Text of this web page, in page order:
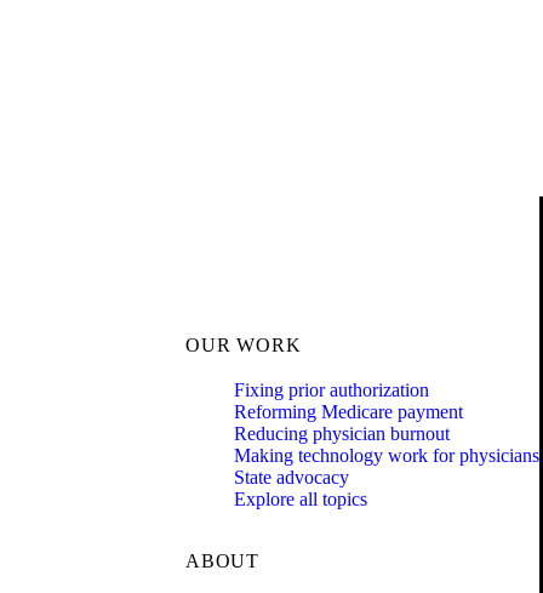
OUR WORK
Fixing prior authorization
Reforming Medicare payment
Reducing physician burnout
Making technology work for physicians
State advocacy
Explore all topics
ABOUT